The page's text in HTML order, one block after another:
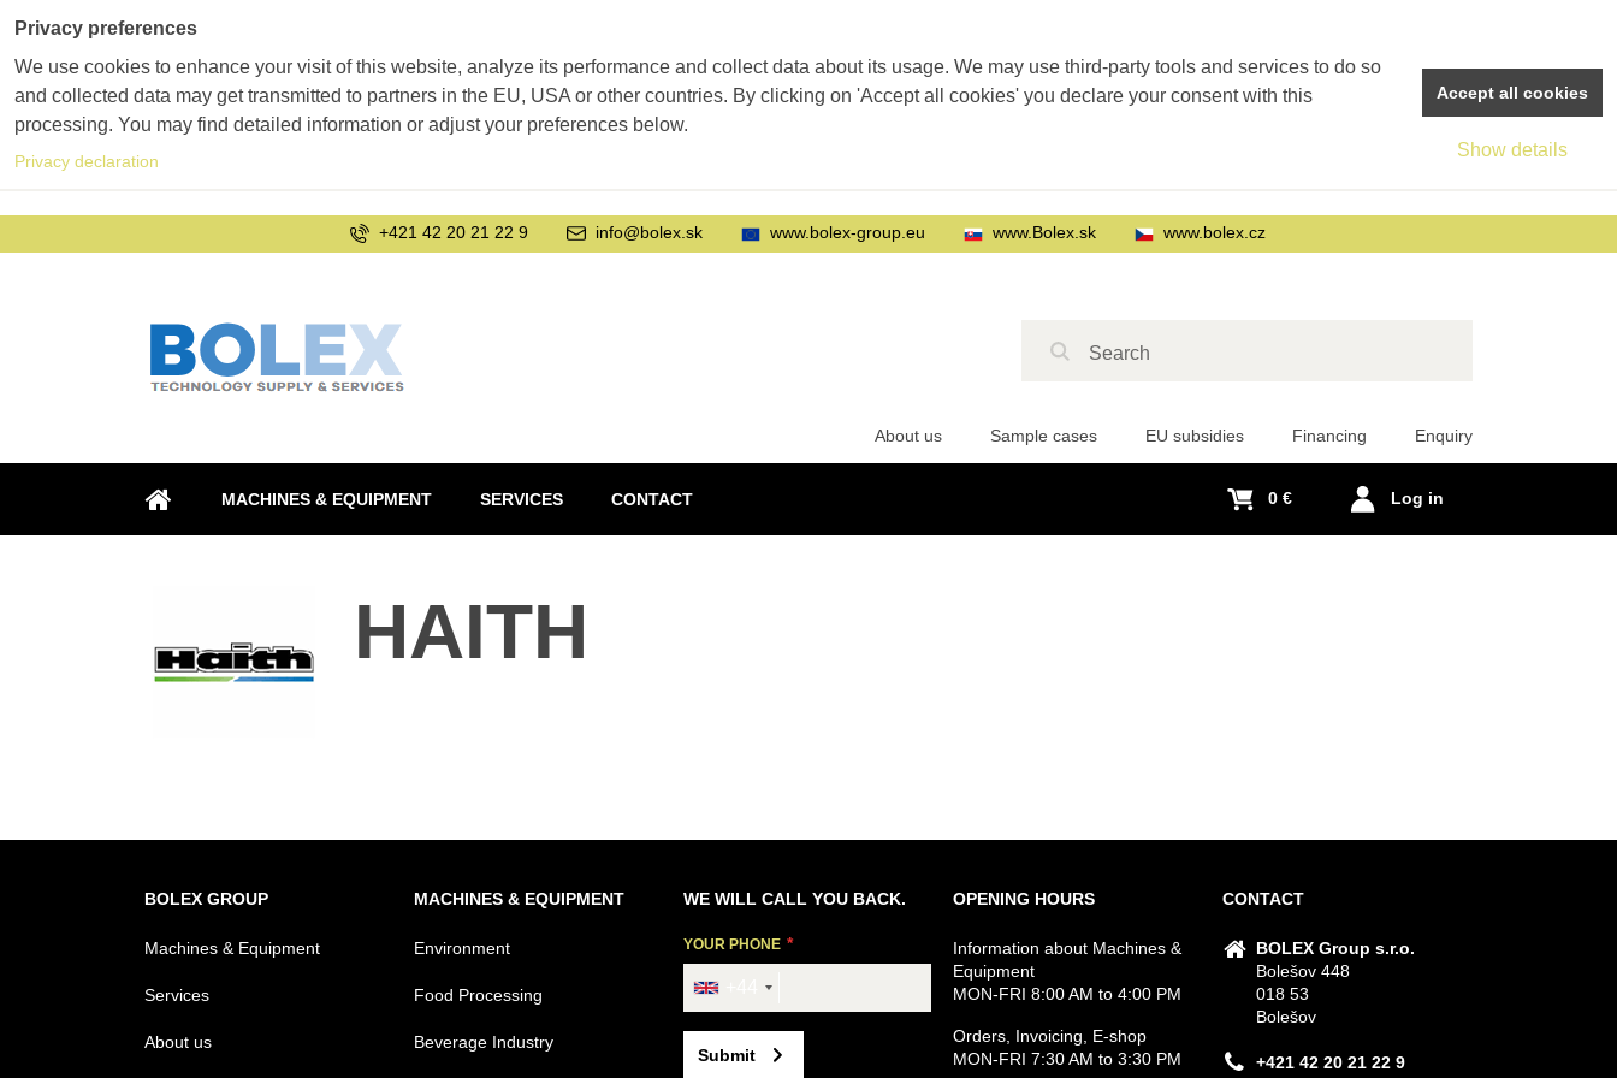
HOME
MACHINES & EQUIPMENT SERVICES CONTACT
About us Sample cases EU subsidies Financing Enquiry
Log in
0 €
+421 42 20 21 22 9 info@bolex.sk www.bolex-group.eu www.Bolex.sk www.bolex.cz
HAITH
BOLEX GROUP
Machines & Equipment
Services
About us
MACHINES & EQUIPMENT
Environment
Food Processing
Beverage Industry
WE WILL CALL YOU BACK.
YOUR PHONE
Submit
OPENING HOURS
Information about Machines &
Equipment
MON-FRI 8:00 AM to 4:00 PM
Orders, Invoicing, E-shop
MON-FRI 7:30 AM to 3:30 PM
CONTACT
BOLEX Group s.r.o.
Bolešov 448
018 53
Bolešov
+421 42 20 21 22 9
Privacy preferences
We use cookies to enhance your visit of this website, analyze its performance and collect data about its usage. We may use third-party tools and services to do so
and collected data may get transmitted to partners in the EU, USA or other countries. By clicking on 'Accept all cookies' you declare your consent with this
processing. You may find detailed information or adjust your preferences below.
Privacy declaration
Show details
Accept all cookies